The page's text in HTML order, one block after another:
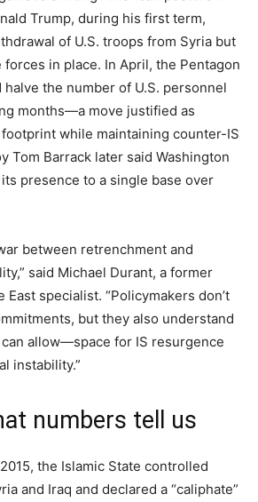
Trump, during his first term,
of U.S. troops from Syria but
in place. In April, the Pentagon
the number of U.S. personnel
months—a move justified as
footprint while maintaining counter-IS
Tom Barrack later said Washington
presence to a single base over
between retrenchment and
said Michael Durant, a former
East specialist. “Policymakers don’t
but they also understand
allow—space for IS resurgence
instability.”
numbers tell us
the Islamic State controlled
and Iraq and declared a “caliphate”